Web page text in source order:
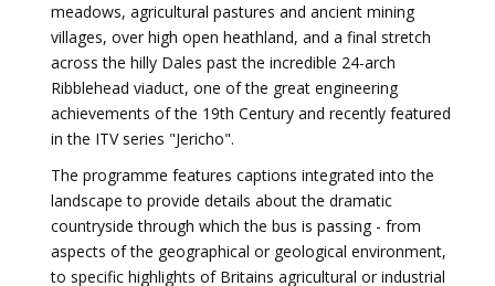
meadows, agricultural pastures and ancient mining
villages, over high open heathland, and a final stretch
across the hilly Dales past the incredible 24-arch
Ribblehead viaduct, one of the great engineering
achievements of the 19th Century and recently featured
in the ITV series "Jericho".
The programme features captions integrated into the
landscape to provide details about the dramatic
countryside through which the bus is passing - from
aspects of the geographical or geological environment,
to specific highlights of Britains agricultural or industrial